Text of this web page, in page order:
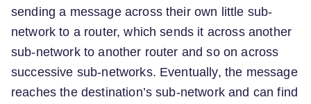
sending a message across their own little sub-
network to a router, which sends it across another
sub-network to another router and so on across
successive sub-networks. Eventually, the message
reaches the destination’s sub-network and can find